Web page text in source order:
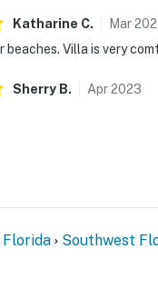
Katharine C. Mar
beaches. Villa is very
Sherry B. Apr2023
Florida Southwest